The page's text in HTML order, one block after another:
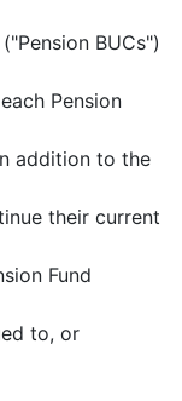
BUCs")
Pension
addition to the
their current
Fund
to, or